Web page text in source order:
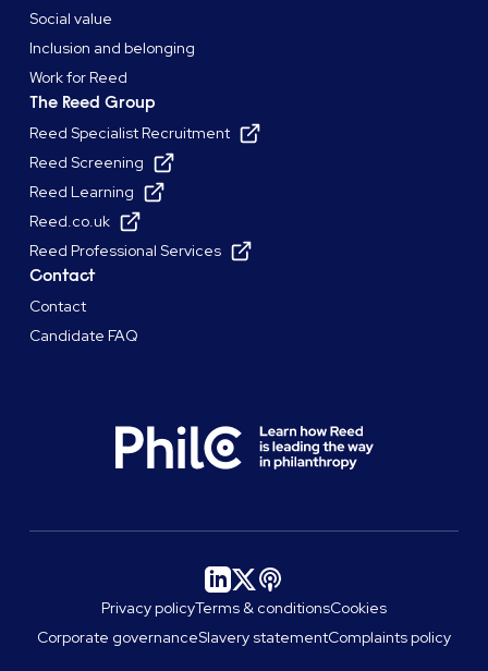
Social value
Inclusion and belonging
Work for Reed
The Reed Group
Reed Specialist Recruitment
Reed Screening
Reed Learning
Reed.co.uk
Reed Professional Services
Contact
Contact
Candidate FAQ
Privacy policyTerms & conditionsCookies
Corporate governanceSlavery statementComplaints policy